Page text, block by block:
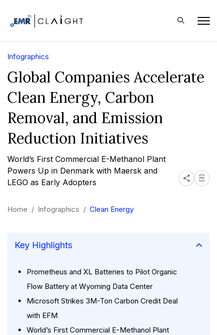
Infographics
Global Companies Accelerate
Clean Energy, Carbon
Removal, and Emission
Reduction Initiatives
World’s First Commercial E-Methanol Plant
Powers Up in Denmark with Maersk and
LEGO as Early Adopters
Home Infographics Clean Energy
Key Highlights
Prometheus and XL Batteries to Pilot Organic
Flow Battery at Wyoming Data Center
Microsoft Strikes 3M-Ton Carbon Credit Deal
with EFM
World’s First Commercial E-Methanol Plant